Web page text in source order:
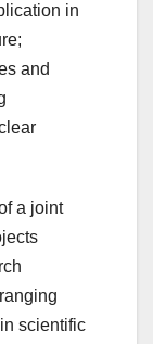
in
and
a joint
scientific